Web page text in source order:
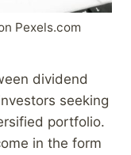
Pexels.com
dividend
seeking
portfolio.
in the form